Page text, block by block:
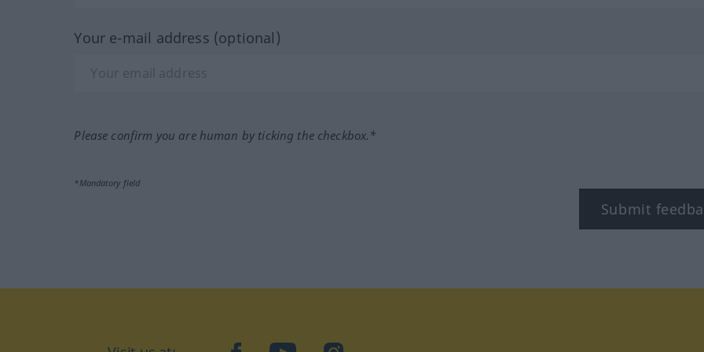
Your e-mail address (optional)
Please confirm you are human by ticking the checkbox.*
*Mandatory field
Submit